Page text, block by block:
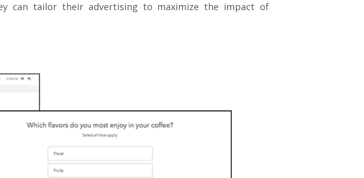
can tailor their advertising to maximize the impact of